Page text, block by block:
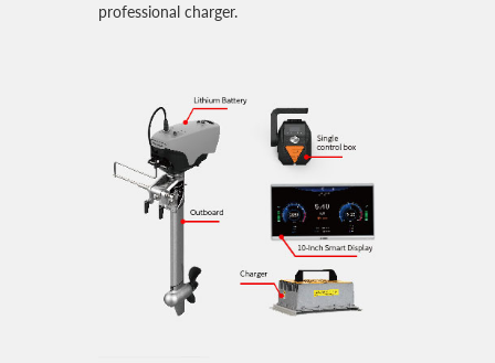
professional charger.